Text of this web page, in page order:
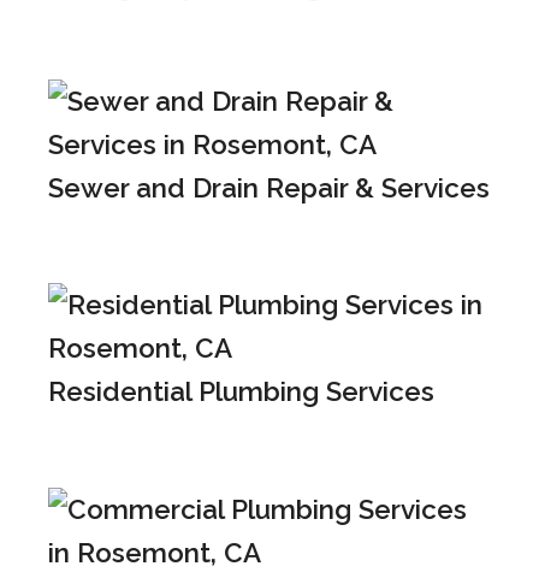
Sewer and Drain Repair & Services
Residential Plumbing Services